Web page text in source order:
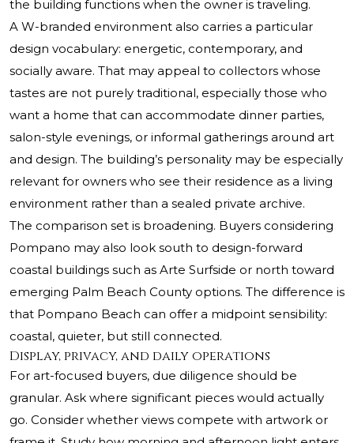
the building functions when the owner is traveling.
A W-branded environment also carries a particular
design vocabulary: energetic, contemporary, and
socially aware. That may appeal to collectors whose
tastes are not purely traditional, especially those who
want a home that can accommodate dinner parties,
salon-style evenings, or informal gatherings around art
and design. The building’s personality may be especially
relevant for owners who see their residence as a living
environment rather than a sealed private archive.
The comparison set is broadening. Buyers considering
Pompano may also look south to design-forward
coastal buildings such as Arte Surfside or north toward
emerging Palm Beach County options. The difference is
that Pompano Beach can offer a midpoint sensibility:
coastal, quieter, but still connected.
Display, privacy, and daily operations
For art-focused buyers, due diligence should be
granular. Ask where significant pieces would actually
go. Consider whether views compete with artwork or